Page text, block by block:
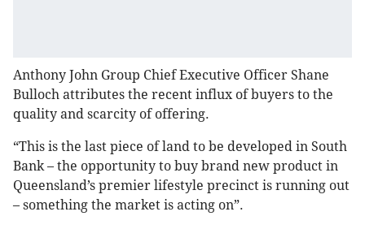
Anthony John Group Chief Executive Officer Shane
Bulloch attributes the recent influx of buyers to the
quality and scarcity of offering.
“This is the last piece of land to be developed in South
Bank – the opportunity to buy brand new product in
Queensland’s premier lifestyle precinct is running out
– something the market is acting on”.